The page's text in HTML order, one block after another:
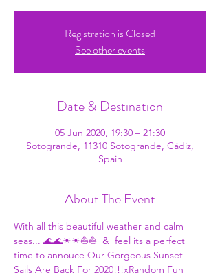
Registration is Closed
See other events
Date & Destination
05 Jun 2020, 19:30 – 21:30
Sotogrande, 11310 Sotogrande, Cádiz,
Spain
About The Event
With all this beautiful weather and calm
seas... 🌊🌊☀☀⛵⛵ & feel its a perfect
time to annouce Our Gorgeous Sunset
Sails Are Back For 2020!!!xRandom Fun